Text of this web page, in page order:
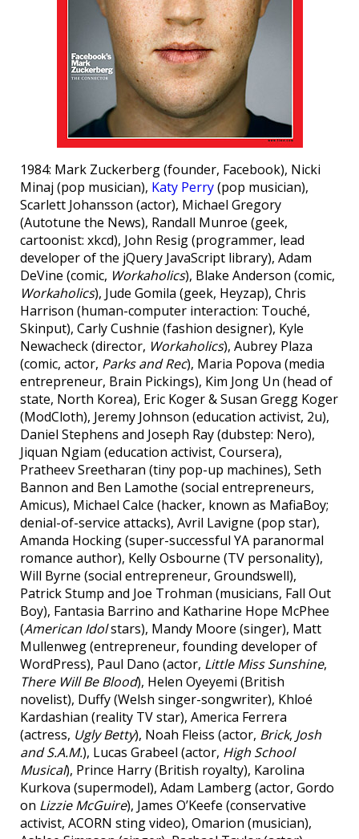
1984: Mark Zuckerberg (founder, Facebook), Nicki
Minaj (pop musician), Katy Perry(pop musician),
Scarlett Johansson (actor), Michael Gregory
(Autotune the News), Randall Munroe (geek,
cartoonist: xkcd), John Resig (programmer, lead
developer of the jQuery JavaScript library), Adam
DeVine (comic, Workaholics), Blake Anderson (comic,
Workaholics), Jude Gomila (geek, Heyzap), Chris
Harrison (human-computer interaction: Touché,
Skinput), Carly Cushnie (fashion designer), Kyle
Newacheck (director, Workaholics), Aubrey Plaza
(comic, actor, Parks and Rec), Maria Popova (media
entrepreneur, Brain Pickings), Kim Jong Un (head of
state, North Korea), Eric Koger & Susan Gregg Koger
(ModCloth), Jeremy Johnson (education activist, 2u),
Daniel Stephens and Joseph Ray (dubstep: Nero),
Jiquan Ngiam (education activist, Coursera),
Pratheev Sreetharan (tiny pop-up machines), Seth
Bannon and Ben Lamothe (social entrepreneurs,
Amicus), Michael Calce (hacker, known as MafiaBoy;
denial-of-service attacks), Avril Lavigne (pop star),
Amanda Hocking (super-successful YA paranormal
romance author), Kelly Osbourne (TV personality),
Will Byrne (social entrepreneur, Groundswell),
Patrick Stump and Joe Trohman (musicians, Fall Out
Boy), Fantasia Barrino and Katharine Hope McPhee
(American Idolstars), Mandy Moore (singer), Matt
Mullenweg (entrepreneur, founding developer of
WordPress), Paul Dano (actor, Little Miss Sunshine,
There Will Be Blood), Helen Oyeyemi (British
novelist), Duffy (Welsh singer-songwriter), Khloé
Kardashian (reality TV star), America Ferrera
(actress, Ugly Betty), Noah Fleiss (actor, Brick, Josh
and S.A.M.), Lucas Grabeel (actor, High School
Musical), Prince Harry (British royalty), Karolina
Kurkova (supermodel), Adam Lamberg (actor, Gordo
on Lizzie McGuire), James O’Keefe (conservative
activist, ACORN sting video), Omarion (musician),